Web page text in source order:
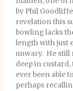
by Phil
revelation this
bowling lacks
length with just
unwary. He still
deep in
ever been able
perhaps